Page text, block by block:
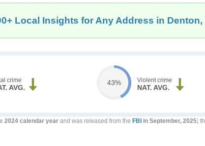
Local Insights for Any Address in Denton,
crime
AVG.
43% Violent crime
NAT. AVG.
2024 calendar year and was released from the FBI in September, 2025;